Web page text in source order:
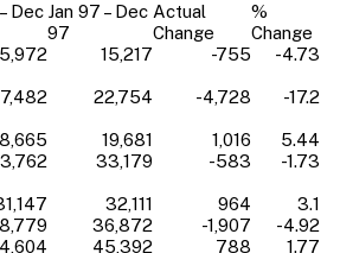
Dec Jan 97 – Dec
97
Actual
Change
%
Change
15,217 -755 -4.73
22,754 -4,728 -17.2
19,681 1,016
5.44
33,179 -583 -1.73
32,111 964
3.1
36,872 -1,907
-4.92
45,392 788 1.77